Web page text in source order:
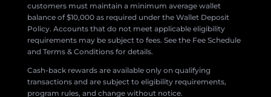
customers must maintain a minimum average wallet
balance of $10,000 as required under the Wallet Deposit
Policy. Accounts that do not meet applicable eligibility
requirements may be subject to fees. See the Fee Schedule
and Terms & Conditions for details.
Cash-back rewards are available only on qualifying
transactions and are subject to eligibility requirements,
program rules, and change without notice.